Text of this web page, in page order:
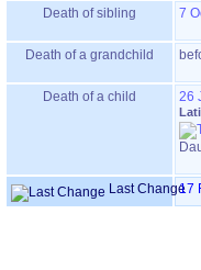
Death of sibling 7
Death of a grandchild
Death of a child 26
Last Change17